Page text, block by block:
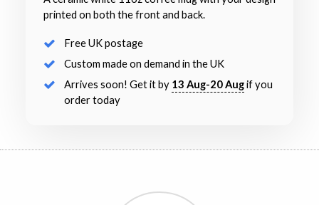
printed on both the front and back.
Free UK postage
Custom made on demand in the UK
Arrives soon! Get it by 13 Aug-20 Augif you
order today